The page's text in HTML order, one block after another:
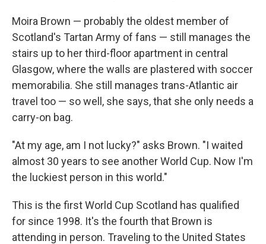
Moira Brown — probably the oldest member of
Scotland's Tartan Army of fans — still manages the
stairs up to her third-floor apartment in central
Glasgow, where the walls are plastered with soccer
memorabilia. She still manages trans-Atlantic air
travel too — so well, she says, that she only needs a
carry-on bag.
"At my age, am I not lucky?" asks Brown. "I waited
almost 30 years to see another World Cup. Now I'm
the luckiest person in this world."
This is the first World Cup Scotland has qualified
for since 1998. It's the fourth that Brown is
attending in person. Traveling to the United States